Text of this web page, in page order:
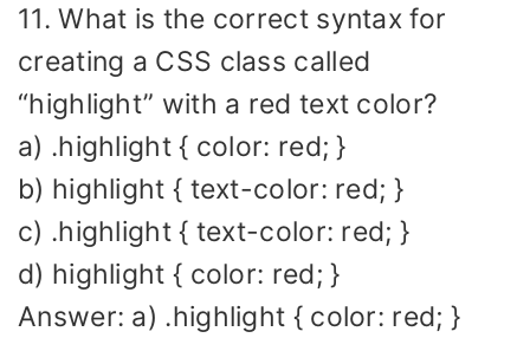
11. What is the correct syntax for
creating a CSS class called
“highlight” with a red text color?
a) .highlight { color: red; }
b) highlight { text-color: red; }
c) .highlight { text-color: red; }
d) highlight { color: red; }
Answer: a) .highlight { color: red; }